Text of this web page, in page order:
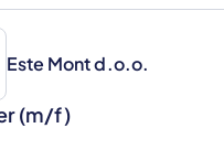
Este Mont d.o.o.
(m/f)